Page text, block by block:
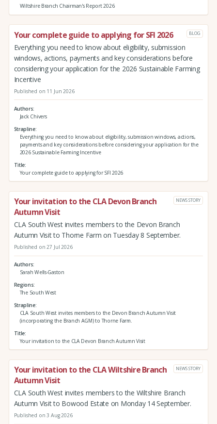
Wiltshire Branch Chairman's Report 2026
Your complete guide to applying for SFI 2026 BLOG
Everything you need to know about eligibility, submission
windows, actions, payments and key considerations before
considering your application for the 2026 Sustainable Farming
Incentive
Published on 11 Jun 2026
Authors
Jack Chivers
Strapline
Everything you need to know about eligibility, submission windows, actions,
payments and key considerations before considering your application for the
2026 Sustainable Farming Incentive
Title
Your complete guide to applying for SFI 2026
Your invitation to the CLA Devon Branch
Autumn Visit
NEWS STORY
CLA South West invites members to the Devon Branch
Autumn Visit to Thorne Farm on Tuesday 8 September.
Published on 27 Jul 2026
Authors
Sarah Wells-Gaston
Regions
The South West
Strapline
CLA South West invites members to the Devon Branch Autumn Visit
(incorporating the Branch AGM) to Thorne Farm.
Title
Your invitation to the CLA Devon Branch Autumn Visit
Your invitation to the CLA Wiltshire Branch
Autumn Visit
NEWS STORY
CLA South West invites members to the Wiltshire Branch
Autumn Visit to Bowood Estate on Monday 14 September.
Published on 3 Aug 2026